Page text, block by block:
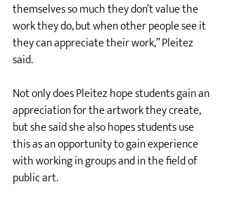
themselves so much they don’t value the
work they do, but when other people see it
they can appreciate their work,” Pleitez
said.
Not only does Pleitez hope students gain an
appreciation for the artwork they create,
but she said she also hopes students use
this as an opportunity to gain experience
with working in groups and in the field of
public art.